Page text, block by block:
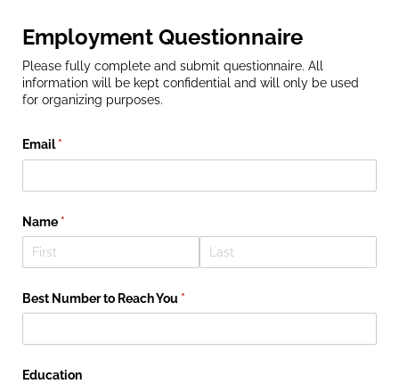
Employment Questionnaire
Please fully complete and submit questionnaire. All
information will be kept confidential and will only be used
for organizing purposes.
Email *
(required)
Name *(required)
Best Number to Reach You *(required)
Education